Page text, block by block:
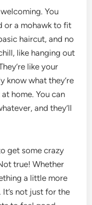
You
or a mohawk to fit
haircut, and no
like hanging out
like your
know what they’re
home. You can
and they’ll
get some crazy
true! Whether
a little more
not just for the